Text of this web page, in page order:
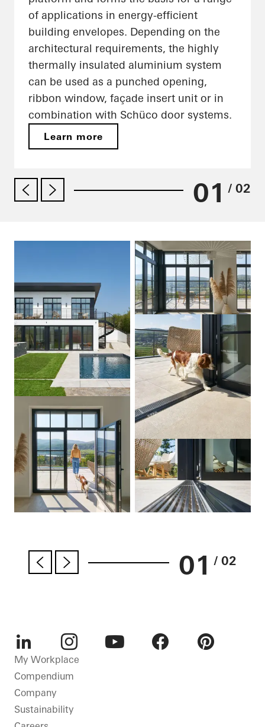
of applications in energy-efficient
building envelopes. Depending on the
architectural requirements, the highly
thermally insulated aluminium system
can be used as a punched opening,
ribbon window, façade insert unit or in
combination with Schüco door systems.
Learn more
01 / 02
01 / 02
LinkedInInstagram
My Workplace
Compendium
Company
Sustainability